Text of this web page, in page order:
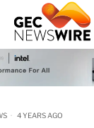
4 YEARS AGO